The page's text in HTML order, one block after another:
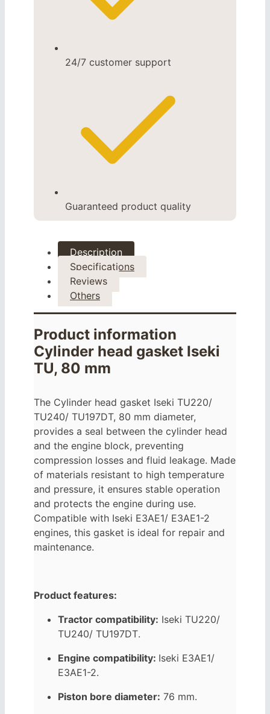
24/7 customer support
Guaranteed product quality
Description
Specifications
Reviews
Others
Product information
Cylinder head gasket Iseki
TU, 80 mm
The Cylinder head gasket Iseki TU220/
TU240/ TU197DT, 80 mm diameter,
provides a seal between the cylinder head
and the engine block, preventing
compression losses and fluid leakage. Made
of materials resistant to high temperature
and pressure, it ensures stable operation
and protects the engine during use.
Compatible with Iseki E3AE1/ E3AE1-2
engines, this gasket is ideal for repair and
maintenance.
Product features:
Tractor compatibility: Iseki TU220/
TU240/ TU197DT.
Engine compatibility: Iseki E3AE1/
E3AE1-2.
Piston bore diameter: 76 mm.